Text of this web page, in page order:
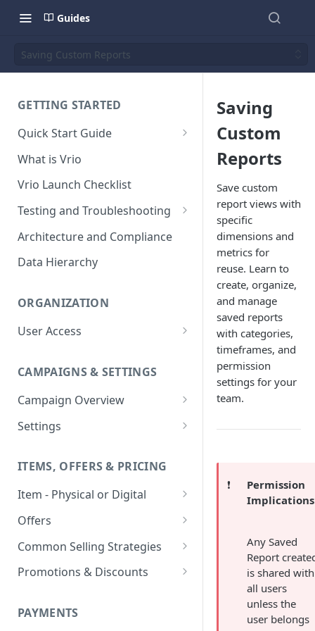
Guides
Saving Custom Reports
GETTING STARTED
Quick Start Guide
Placing Orders
Checkout
What is Vrio
Vrio Launch Checklist
Testing and Troubleshooting
Placing a Test Order
Transaction Validation and
Shipment Validation and
Architecture and Compliance
Data Hierarchy
ORGANIZATION
User Access
Login Assistance
User Group
CAMPAIGNS & SETTINGS
Campaign Overview
Creating a Campaign
Processing Settings
Auto Capture Triggers
Fulfillment Settings
Custom Branding and URLs
Use Custom URL
Responder Settings
Direct Pay URL
Settings
Fulfillment Routers
Customer Communication
Custom Responders
Stock Responders
Activating a Responder
Partial Responders
Tax Profile
Returns Logic
Reason Codes
ITEMS, OFFERS & PRICING
Item - Physical or Digital
Creating an Item
Adding an Item to a Campaign
Item Variants
Offers
Offer Types
Offer Configurations
Create Shared Offers
Billing Timing and
Common Selling Strategies
Subscriptions
Gifting
Promotions & Discounts
Shipping Discounts
PAYMENTS
Saving
Custom
Reports
Save custom
report views with
specific
dimensions and
metrics for
reuse. Learn to
create, organize,
and manage
saved reports
with categories,
timeframes, and
permission
settings for your
team.
❗️
Permission
Implications
Any Saved
Report
is shared with
all users
unless the
user belongs